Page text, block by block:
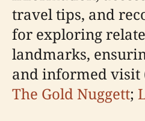
travel tips, and
for exploring
landmarks,
and informed visit
The Gold Nuggett;